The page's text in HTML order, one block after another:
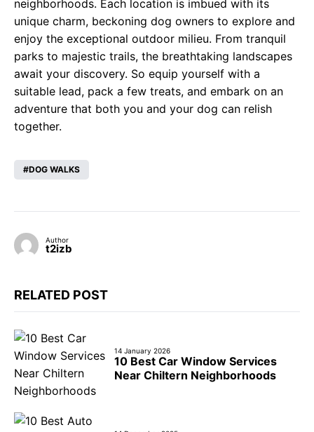
neighborhoods. Each location is imbued with its
unique charm, beckoning dog owners to explore and
enjoy the exceptional outdoor milieu. From tranquil
parks to majestic trails, the breathtaking landscapes
await your discovery. So equip yourself with a
suitable lead, pack a few treats, and embark on an
adventure that both you and your dog can relish
together.
DOG WALKS
Author
t2izb
RELATED POST
14 January 2026
10 Best Car Window Services
Near Chiltern Neighborhoods